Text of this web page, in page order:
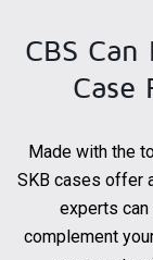
CBS Can
Case
Made with the
SKB cases offer
experts can
complement